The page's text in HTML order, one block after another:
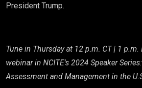
President Trump.
Tune in Thursday at 12 p.m. CT | 1
webinar in NCITE's 2024 Speaker
Assessment and Management in the